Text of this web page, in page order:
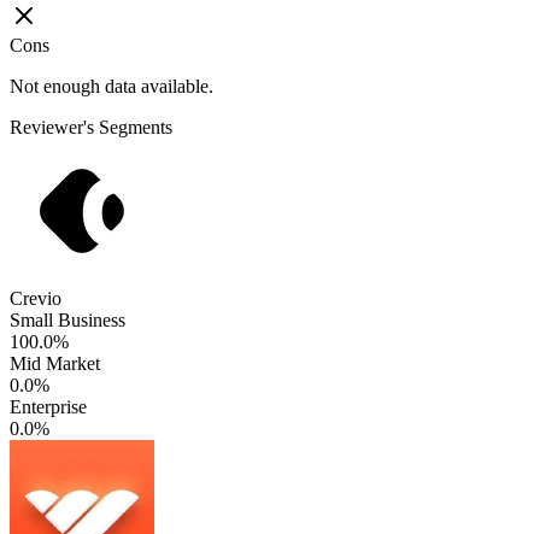
Cons
Not enough data available.
Reviewer's Segments
Crevio
Small Business
100.0%
Mid Market
0.0%
Enterprise
0.0%